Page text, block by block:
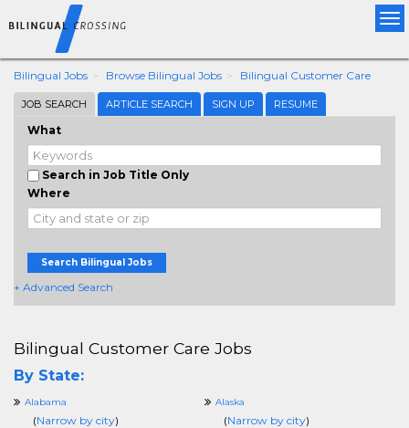
Bilingual Jobs Browse Bilingual Jobs Bilingual Customer Care
JOB SEARCH ARTICLE SEARCH SIGN UP RESUME
What
Search in Job Title Only
Where
Search Bilingual Jobs
+ Advanced Search
Bilingual Customer Care Jobs
By State:
Alabama
(Narrow by city)
Alaska
(Narrow by city)